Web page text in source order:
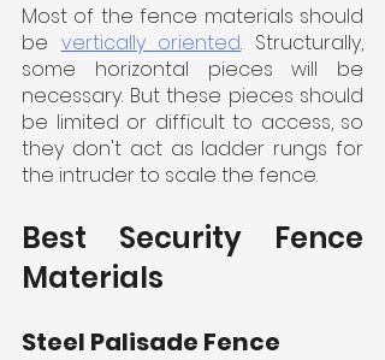
Most of the fence materials should
be vertically oriented. Structurally,
some horizontal pieces will be
necessary. But these pieces should
be limited or difficult to access, so
they don't act as ladder rungs for
the intruder to scale the fence.
Best Security Fence
Materials
Steel Palisade Fence